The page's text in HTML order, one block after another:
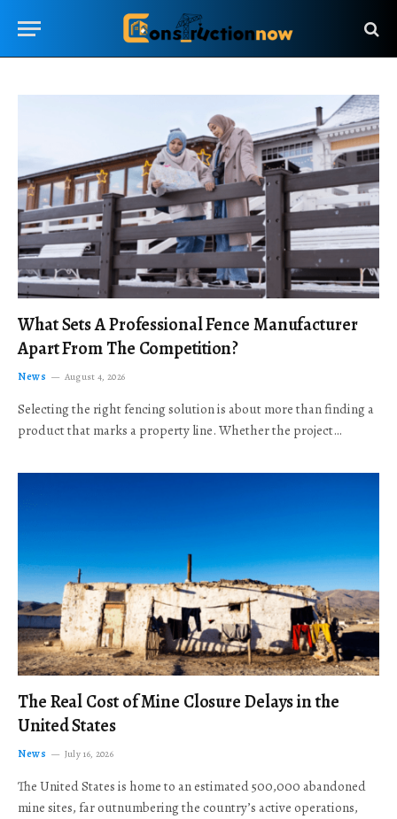
What Sets A Professional Fence Manufacturer
Apart From The Competition?
News August 4, 2026
Selecting the right fencing solution is about more than finding a
product that marks a property line. Whether the project…
The Real Cost of Mine Closure Delays in the
United States
News July 16, 2026
The United States is home to an estimated 500,000 abandoned
mine sites, far outnumbering the country’s active operations,